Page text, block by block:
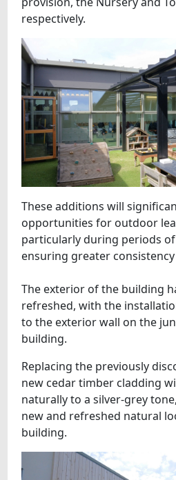
respectively.
These additions will
opportunities for outdoor
particularly during periods
ensuring greater
The exterior of the building
refreshed, with the
to the exterior wall on the
building.
Replacing the previously
new cedar timber cladding
naturally to a silver-grey
new and refreshed natural
building.